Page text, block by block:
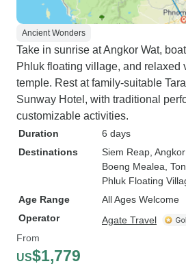
Ancient Wonders
Take in sunrise at Angkor Wat,
Phluk floating village, and relaxed
temple. Rest at family-suitable
Sunway Hotel, with traditional
customizable activities.
Duration
6 days
Destinations
Siem Reap ,
Boeng Mealea ,
Phluk Floating
Age Range
All Ages Welcome
Operator
Agate Travel
From
US$1,779